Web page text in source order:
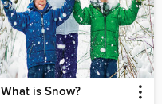
What is Snow?